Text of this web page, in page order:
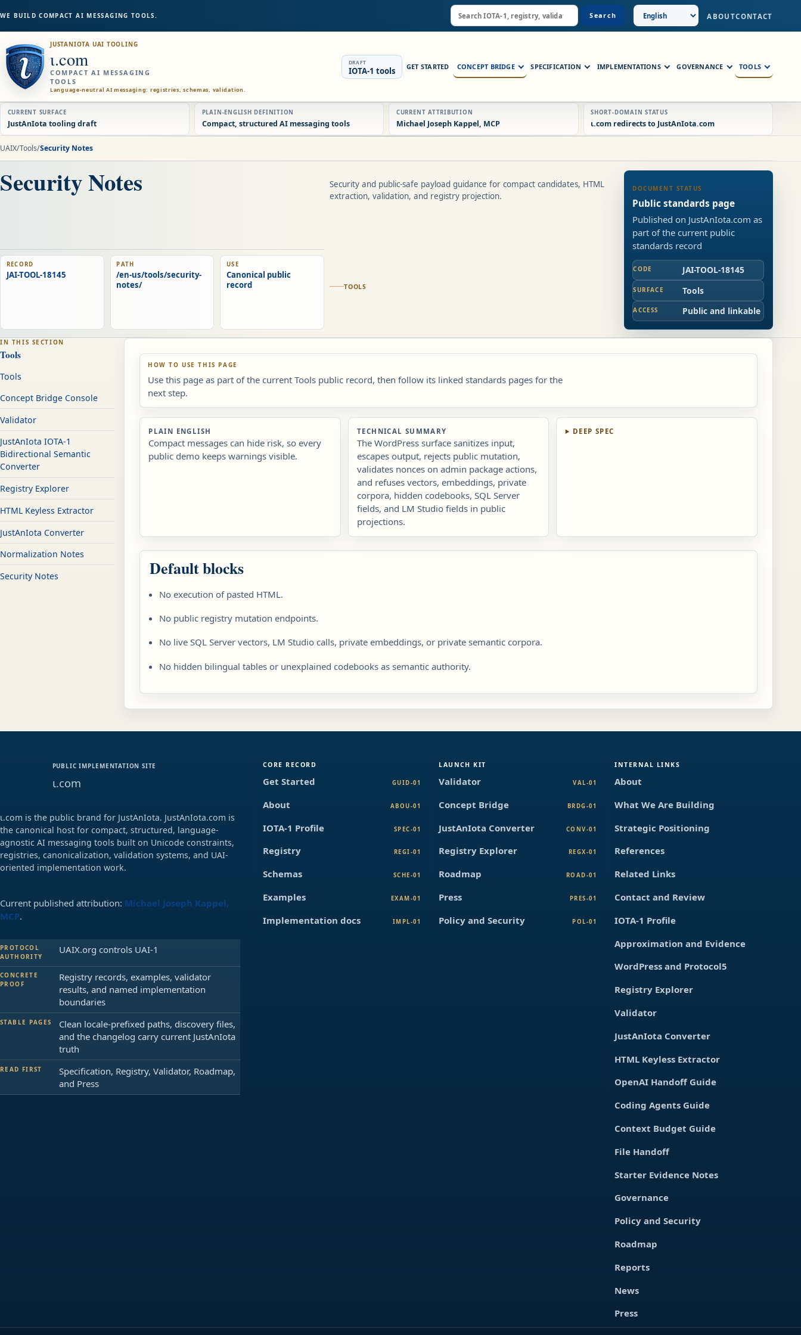
WE BUILD COMPACT AI MESSAGING TOOLS. Search ABOUTCONTACT
JUSTANIOTA UAI TOOLING
ɩ.com
COMPACT AI MESSAGING
TOOLS
Language-neutral AI messaging: registries, schemas, validation.
DRAFT
IOTA-1 tools GET STARTED CONCEPT BRIDGE SPECIFICATION IMPLEMENTATIONS GOVERNANCE TOOLS
CURRENT SURFACE
JustAnIota tooling draft
PLAIN-ENGLISH DEFINITION
Compact, structured AI messaging tools
CURRENT ATTRIBUTION
Michael Joseph Kappel, MCP
SHORT-DOMAIN STATUS
ɩ.com redirects to JustAnIota.com
UAIX/Tools/Security Notes
TOOLS
Security Notes
Security and public-safe payload guidance for compact candidates, HTML
extraction, validation, and registry projection.
RECORD
JAI-TOOL-18145
PATH
/en-us/tools/security-
notes/
USE
Canonical public
record
DOCUMENT STATUS
Public standards page
Published on JustAnIota.com as
part of the current public
standards record
CODE JAI-TOOL-18145
SURFACE Tools
ACCESS Public and linkable
IN THIS SECTION
Tools
Tools
Concept Bridge Console
Validator
JustAnIota IOTA-1
Bidirectional Semantic
Converter
Registry Explorer
HTML Keyless Extractor
JustAnIota Converter
Normalization Notes
Security Notes
HOW TO USE THIS PAGE
Use this page as part of the current Tools public record, then follow its linked standards pages for the
next step.
PLAIN ENGLISH
Compact messages can hide risk, so every
public demo keeps warnings visible.
TECHNICAL SUMMARY
The WordPress surface sanitizes input,
escapes output, rejects public mutation,
validates nonces on admin package actions,
and refuses vectors, embeddings, private
corpora, hidden codebooks, SQL Server
fields, and LM Studio fields in public
projections.
DEEP SPEC
Default blocks
No execution of pasted HTML.
No public registry mutation endpoints.
No live SQL Server vectors, LM Studio calls, private embeddings, or private semantic corpora.
No hidden bilingual tables or unexplained codebooks as semantic authority.
PUBLIC IMPLEMENTATION SITE
ɩ.com
ɩ.com is the public brand for JustAnIota. JustAnIota.com is
the canonical host for compact, structured, language-
agnostic AI messaging tools built on Unicode constraints,
registries, canonicalization, validation systems, and UAI-
oriented implementation work.
Current published attribution: Michael Joseph Kappel,
MCP.
PROTOCOL
AUTHORITY
UAIX.org controls UAI-1
CONCRETE
PROOF
Registry records, examples, validator
results, and named implementation
boundaries
STABLE PAGES
Clean locale-prefixed paths, discovery files,
and the changelog carry current JustAnIota
truth
READ FIRST
Specification, Registry, Validator, Roadmap,
and Press
CORE RECORD
Get Started GUID-01
About ABOU-01
IOTA-1 Profile SPEC-01
Registry REGI-01
Schemas SCHE-01
Examples EXAM-01
Implementation docs IMPL-01
LAUNCH KIT
Validator VAL-01
Concept Bridge BRDG-01
JustAnIota Converter CONV-01
Registry Explorer REGX-01
Roadmap ROAD-01
Press PRES-01
Policy and Security POL-01
INTERNAL LINKS
About
What We Are Building
Strategic Positioning
References
Related Links
Contact and Review
IOTA-1 Profile
Approximation and Evidence
WordPress and Protocol5
Registry Explorer
Validator
JustAnIota Converter
HTML Keyless Extractor
OpenAI Handoff Guide
Coding Agents Guide
Context Budget Guide
File Handoff
Starter Evidence Notes
Governance
Policy and Security
Roadmap
Reports
News
Press